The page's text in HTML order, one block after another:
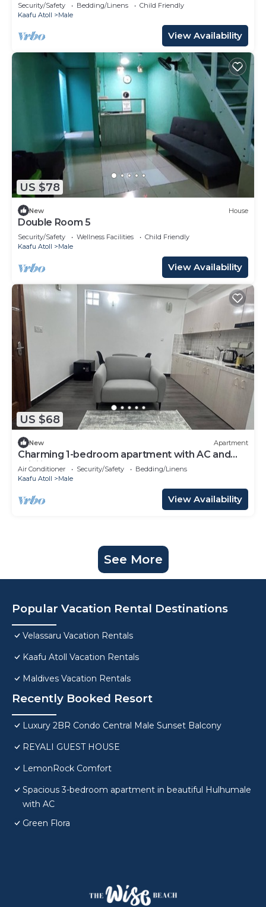
Security/Safety Bedding/Linens
Child Friendly
Kaafu Atoll
Male
View Availability
US $78
New House
Double Room 5
Security/Safety Wellness Facilities
Child Friendly
Kaafu Atoll
Male
View Availability
US $68
New Apartment
Charming 1-bedroom apartment with AC and
WiFi in Malé
Air Conditioner Security/Safety
Bedding/Linens
Kaafu Atoll
Male
View Availability
See More
Popular Vacation Rental Destinations
Velassaru Vacation Rentals
Kaafu Atoll Vacation Rentals
Maldives Vacation Rentals
Recently Booked Resort
Luxury 2BR Condo Central Male Sunset Balcony
REYALI GUEST HOUSE
LemonRock Comfort
Spacious 3-bedroom apartment in beautiful Hulhumale
with AC
Green Flora